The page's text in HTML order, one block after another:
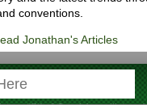
conventions.
Jonathan's Articles